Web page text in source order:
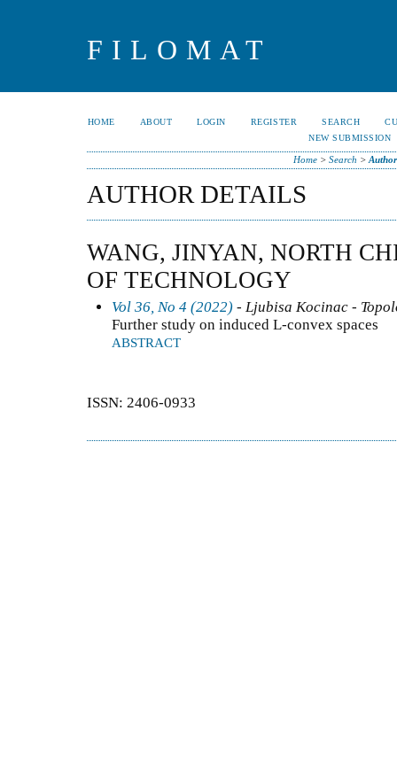
FILOMAT
HOME ABOUT LOGIN REGISTER SEARCH
NEW SUBMISSION
Home> Search >
AUTHOR DETAILS
WANG, JINYAN, NORTH
OF TECHNOLOGY
Vol 36, No 4 (2022) - Ljubisa Kocinac -
Further study on induced L-convex spaces
ABSTRACT
ISSN: 2406-0933